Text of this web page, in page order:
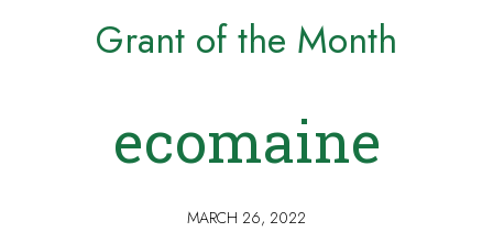
Grant of the Month
ecomaine
MARCH 26, 2022